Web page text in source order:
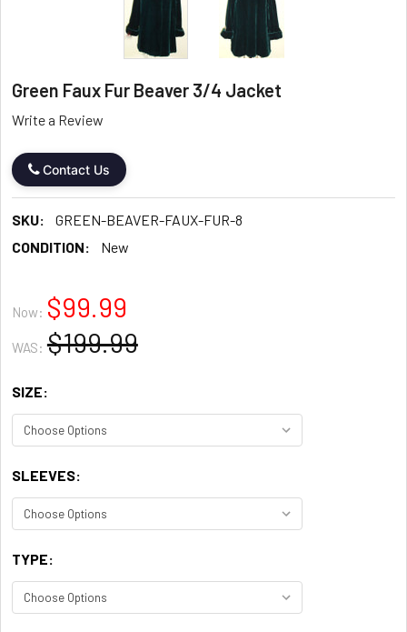
Green Faux Fur Beaver 3/4 Jacket
Write a Review
Contact Us
SKU:
GREEN-BEAVER-FAUX-FUR-8
CONDITION:
New
Now: $99.99
WAS: $199.99
SIZE:
SLEEVES:
TYPE: